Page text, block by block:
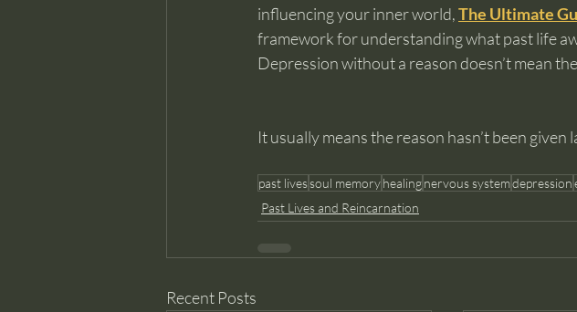
influencing your inner world, The Ultimate
framework for understanding what past life
Depression without a reason doesn’t mean
It usually means the reason hasn’t been given
past livessoul memoryhealingnervous systemdepression
Past Lives and Reincarnation
Recent Posts